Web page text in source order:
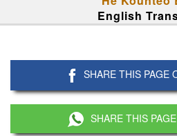
English
SHARE THIS PAGE
SHARE THIS